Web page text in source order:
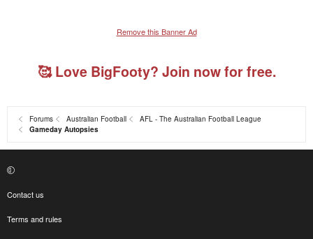
Remove this Banner Ad
🥰 Love BigFooty? Join now for free.
Forums Australian Football
AFL - The Australian Football League
Gameday Autopsies
Contact us
Terms and rules